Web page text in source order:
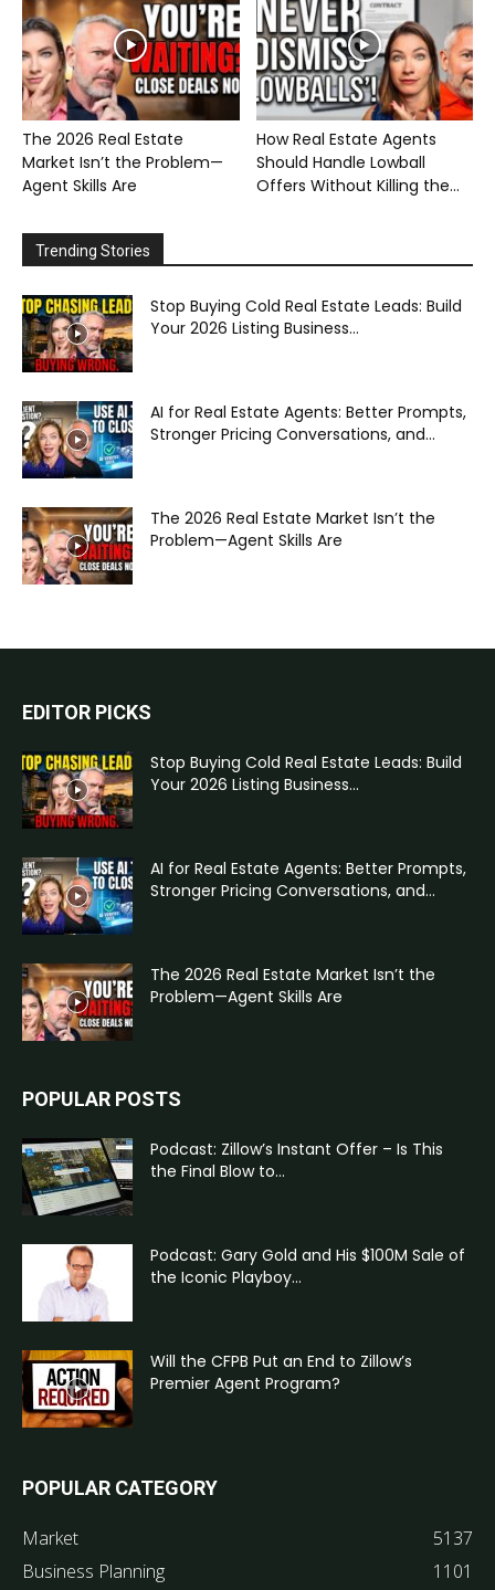
The 2026 Real Estate
Market Isn’t the Problem—
Agent Skills Are
How Real Estate Agents
Should Handle Lowball
Offers Without Killing the...
Trending Stories
Stop Buying Cold Real Estate Leads: Build
Your 2026 Listing Business...
AI for Real Estate Agents: Better Prompts,
Stronger Pricing Conversations, and...
The 2026 Real Estate Market Isn’t the
Problem—Agent Skills Are
EDITOR PICKS
Stop Buying Cold Real Estate Leads: Build
Your 2026 Listing Business...
AI for Real Estate Agents: Better Prompts,
Stronger Pricing Conversations, and...
The 2026 Real Estate Market Isn’t the
Problem—Agent Skills Are
POPULAR POSTS
Podcast: Zillow’s Instant Offer – Is This
the Final Blow to...
Podcast: Gary Gold and His $100M Sale of
the Iconic Playboy...
Will the CFPB Put an End to Zillow’s
Premier Agent Program?
POPULAR CATEGORY
Market
5137
Business Planning
1101